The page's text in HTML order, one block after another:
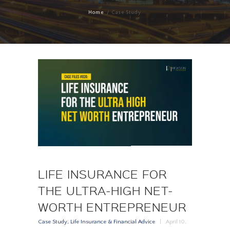
Home Case Study
LIFE INSURANCE FOR
THE ULTRA-HIGH NET-
WORTH ENTREPRENEUR
Case Study, Life Insurance & Financial Advice
April 10,